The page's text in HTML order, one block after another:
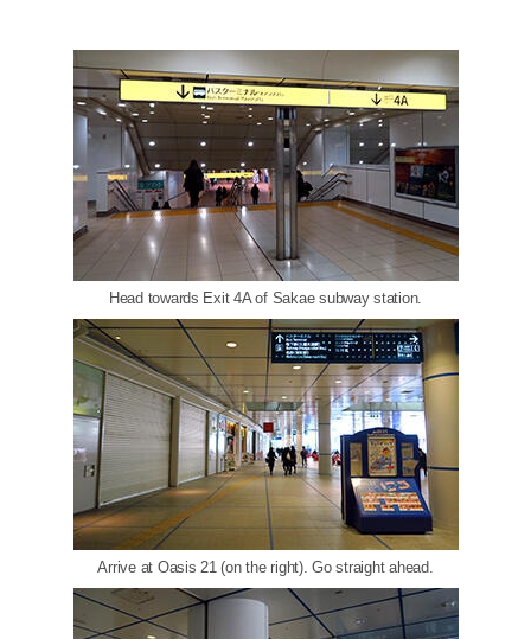
Head towards Exit 4A of Sakae subway station.
Arrive at Oasis 21 (on the right). Go straight ahead.